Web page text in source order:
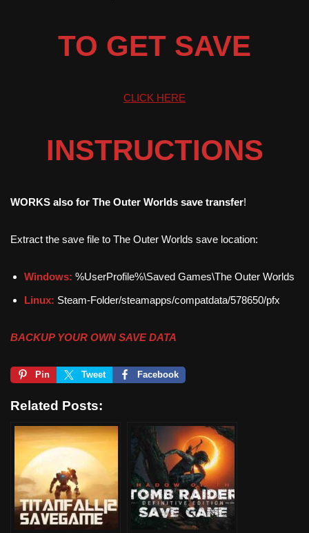
TO GET SAVE
CLICK HERE
INSTRUCTIONS
WORKS also for The Outer Worlds save transfer!
Extract the save file to The Outer Worlds save location:
Windows: %UserProfile%\Saved Games\The Outer Worlds
Linux: Steam-Folder/steamapps/compatdata/578650/pfx
BACKUP YOUR OWN SAVE DATA
Pin Tweet Facebook
Related Posts: